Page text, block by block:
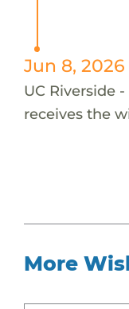
Jun 8, 2026
UC Riverside
receives the
More